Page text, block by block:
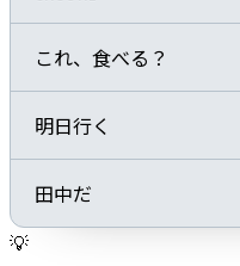
これ、食べる？
明日行く
田中だ
💡